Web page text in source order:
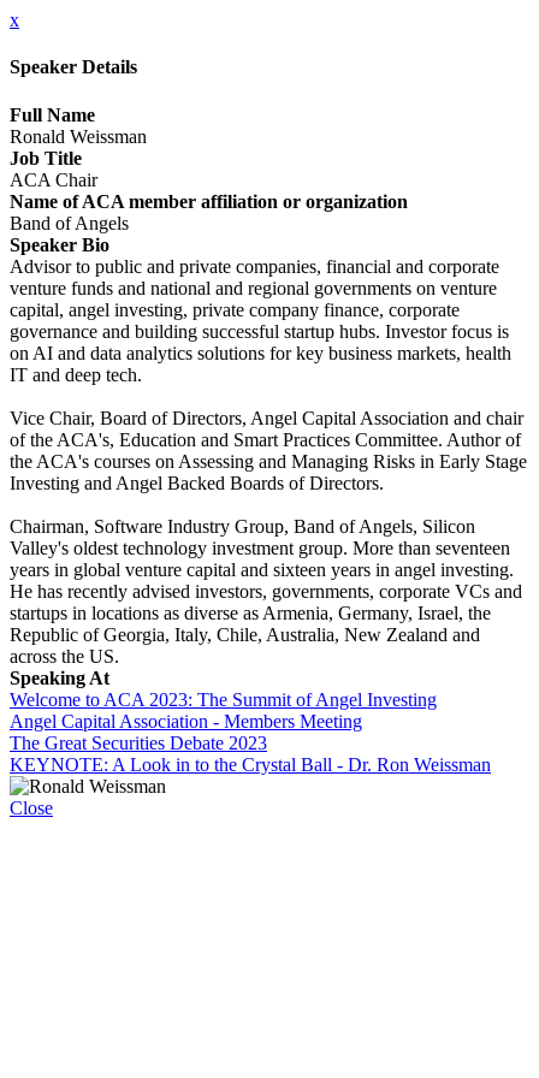
x
Speaker Details
Full Name
Ronald Weissman
Job Title
ACA Chair
Name of ACA member affiliation or organization
Band of Angels
Speaker Bio
Advisor to public and private companies, financial and corporate
venture funds and national and regional governments on venture
capital, angel investing, private company finance, corporate
governance and building successful startup hubs. Investor focus is
on AI and data analytics solutions for key business markets, health
IT and deep tech.
Vice Chair, Board of Directors, Angel Capital Association and chair
of the ACA's, Education and Smart Practices Committee. Author of
the ACA's courses on Assessing and Managing Risks in Early Stage
Investing and Angel Backed Boards of Directors.
Chairman, Software Industry Group, Band of Angels, Silicon
Valley's oldest technology investment group. More than seventeen
years in global venture capital and sixteen years in angel investing.
He has recently advised investors, governments, corporate VCs and
startups in locations as diverse as Armenia, Germany, Israel, the
Republic of Georgia, Italy, Chile, Australia, New Zealand and
across the US.
Speaking At
Welcome to ACA 2023: The Summit of Angel Investing
Angel Capital Association - Members Meeting
The Great Securities Debate 2023
KEYNOTE: A Look in to the Crystal Ball - Dr. Ron Weissman
Close